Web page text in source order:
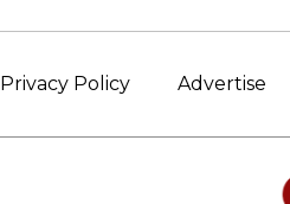
Privacy Policy Advertise